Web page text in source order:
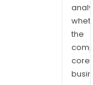
the
core